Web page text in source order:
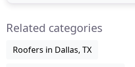
very latest in
Related categories
Roofers in Dallas, TX